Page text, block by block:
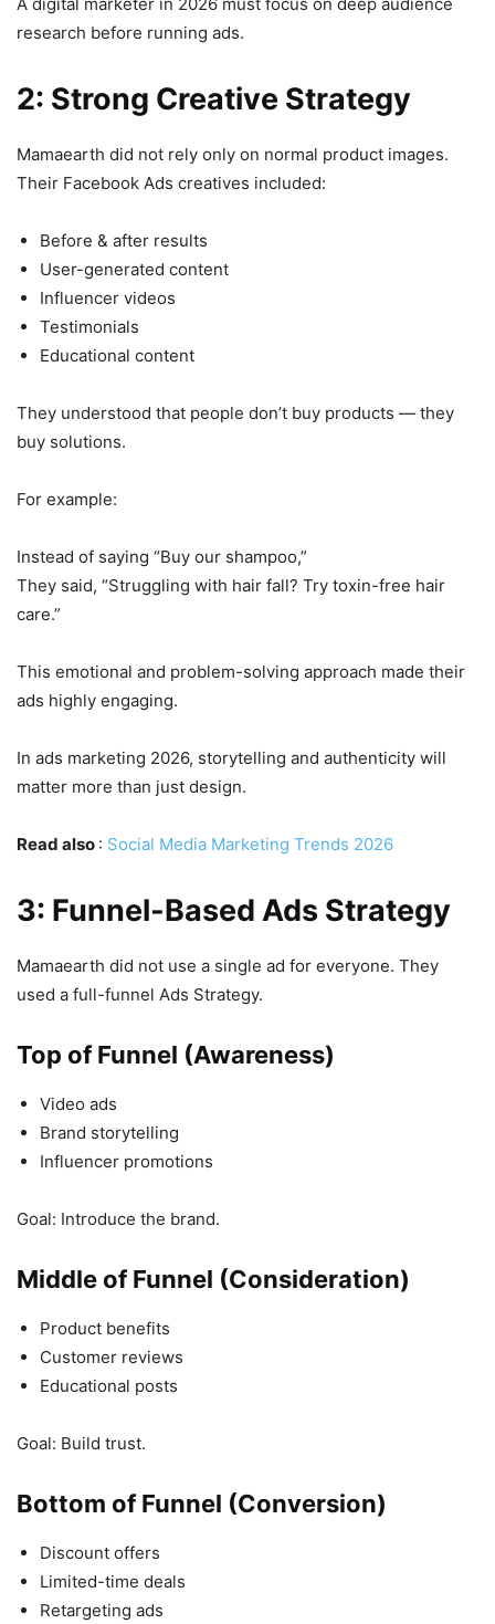
research before running ads.
2: Strong Creative Strategy
Mamaearth did not rely only on normal product images.
Their Facebook Ads creatives included:
Before & after results
User-generated content
Influencer videos
Testimonials
Educational content
They understood that people don’t buy products — they
buy solutions.
For example:
Instead of saying “Buy our shampoo,”
They said, “Struggling with hair fall? Try toxin-free hair
care.”
This emotional and problem-solving approach made their
ads highly engaging.
In ads marketing 2026, storytelling and authenticity will
matter more than just design.
Read also : Social Media Marketing Trends 2026
3: Funnel-Based Ads Strategy
Mamaearth did not use a single ad for everyone. They
used a full-funnel Ads Strategy.
Top of Funnel (Awareness)
Video ads
Brand storytelling
Influencer promotions
Goal: Introduce the brand.
Middle of Funnel (Consideration)
Product benefits
Customer reviews
Educational posts
Goal: Build trust.
Bottom of Funnel (Conversion)
Discount offers
Limited-time deals
Retargeting ads